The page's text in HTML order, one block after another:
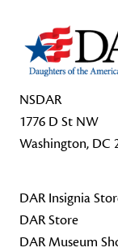
NSDAR
1776 D St NW
Washington, DC
DAR Insignia
DAR Store
DAR Museum